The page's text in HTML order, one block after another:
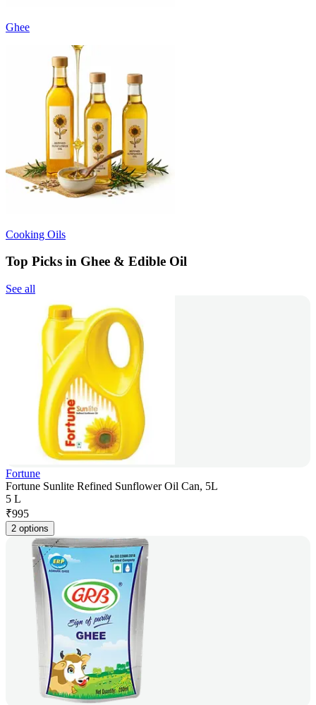
Ghee
Cooking Oils
Top Picks in Ghee & Edible Oil
See all
Fortune
Fortune Sunlite Refined Sunflower Oil Can, 5L
5 L
₹995
2 options